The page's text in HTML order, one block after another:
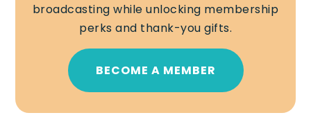
broadcasting while unlocking membership
perks and thank-you gifts.
BECOME A MEMBER